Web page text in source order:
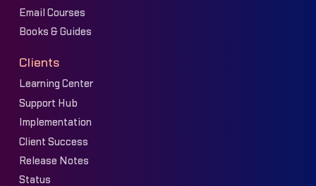
Email Courses
Books & Guides
Clients
Learning Center
Support Hub
Implementation
Client Success
Release Notes
Status